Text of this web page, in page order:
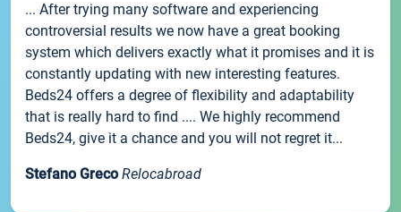
... After trying many software and experiencing
controversial results we now have a great booking
system which delivers exactly what it promises and it is
constantly updating with new interesting features.
Beds24 offers a degree of flexibility and adaptability
that is really hard to find .... We highly recommend
Beds24, give it a chance and you will not regret it...
Stefano Greco Relocabroad